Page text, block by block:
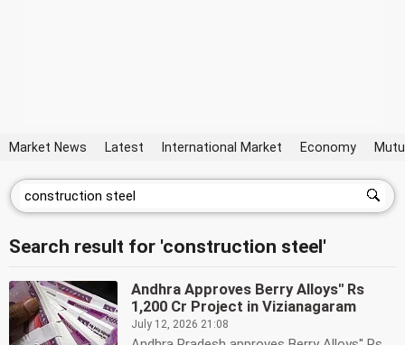
Market News Latest International Market Economy
Search result for 'construction steel'
Andhra Approves Berry Alloys'' Rs
1,200 Cr Project in Vizianagaram
July 12, 2026 21:08